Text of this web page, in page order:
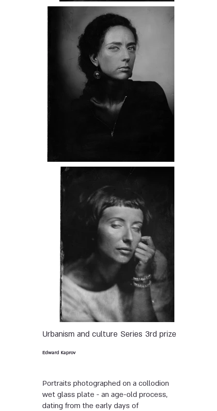
Urbanism and culture Series 3rd prize
Edward Kaprov
Portraits photographed on a collodion
wet glass plate - an age-old process,
dating from the early days of